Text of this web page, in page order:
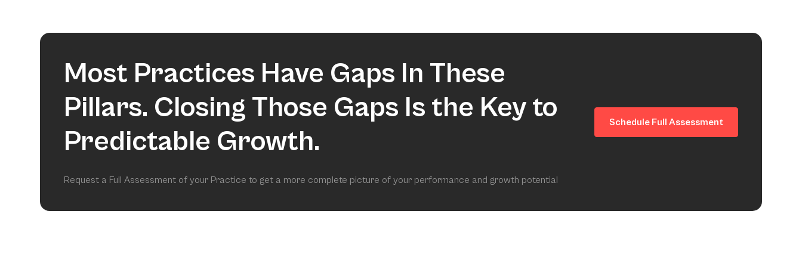
Most Practices Have Gaps In These
Pillars. Closing Those Gaps Is the Key to
Predictable Growth.
Request a Full Assessment of your Practice to get a more complete picture of your performance and growth potential
Schedule Full Assessment